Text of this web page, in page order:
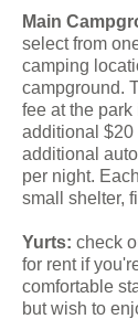
Main
select from
camping
campground.
fee at the
additional $20
additional
per night.
small shelter,
Yurts: check
for rent if
comfortable
but wish to